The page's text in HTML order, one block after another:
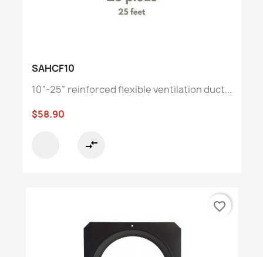
SAHCF10
10“-25” reinforced flexible ventilation duct...
$58.90
compare_arrows
favorite_border